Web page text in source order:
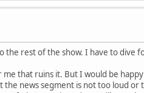
the rest of the show. I have to
that ruins it. But I would be
the news segment is not too loud